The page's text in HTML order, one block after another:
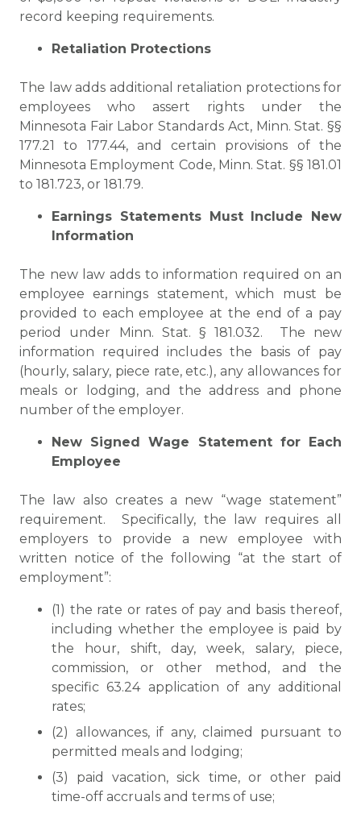
record keeping requirements.
Retaliation Protections
The law adds additional retaliation protections for
employees who assert rights under the
Minnesota Fair Labor Standards Act, Minn. Stat. §§
177.21 to 177.44, and certain provisions of the
Minnesota Employment Code, Minn. Stat. §§ 181.01
to 181.723, or 181.79.
Earnings Statements Must Include New
Information
The new law adds to information required on an
employee earnings statement, which must be
provided to each employee at the end of a pay
period under Minn. Stat. § 181.032. The new
information required includes the basis of pay
(hourly, salary, piece rate, etc.), any allowances for
meals or lodging, and the address and phone
number of the employer.
New Signed Wage Statement for Each
Employee
The law also creates a new “wage statement”
requirement. Specifically, the law requires all
employers to provide a new employee with
written notice of the following “at the start of
employment”:
(1) the rate or rates of pay and basis thereof,
including whether the employee is paid by
the hour, shift, day, week, salary, piece,
commission, or other method, and the
specific 63.24 application of any additional
rates;
(2) allowances, if any, claimed pursuant to
permitted meals and lodging;
(3) paid vacation, sick time, or other paid
time-off accruals and terms of use;